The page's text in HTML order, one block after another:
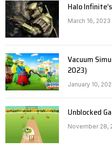
Halo
March 16, 2023
Vacuum
2023)
January 10,
Unblocked
November 28,